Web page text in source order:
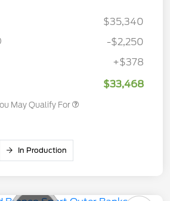
$35,340
-$2,250
+$378
$33,468
May Qualify For
In Production